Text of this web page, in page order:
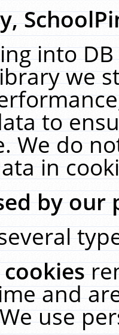
into
we
to
We do
in
by our
cookies
and
use